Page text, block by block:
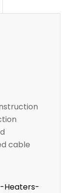
cable
Heaters-